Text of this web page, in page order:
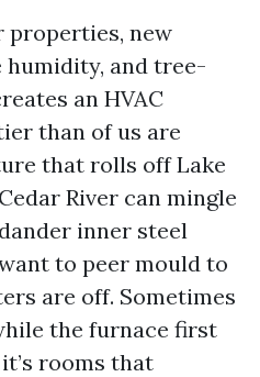
properties, new
humidity, and tree-
an HVAC
than of us are
that rolls off Lake
River can mingle
inner steel
to peer mould to
are off. Sometimes
the furnace first
rooms that